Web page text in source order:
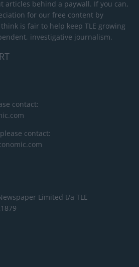
articles behind a paywall. If you can,
for our free content by
is fair to help keep TLE growing
investigative journalism.
contact:
contact:
Limited t/a TLE